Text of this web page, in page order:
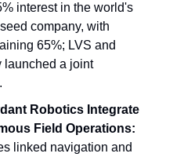
interest in the world's
company, with
65%; LVS and
launched a joint
Robotics Integrate
Field Operations:
linked navigation and